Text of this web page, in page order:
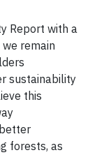
Report with a
remain
sustainability
this
forests, as